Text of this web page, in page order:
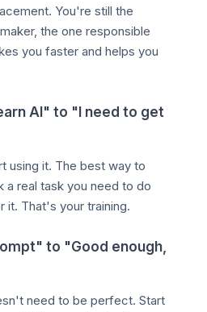
You're still the
the one responsible
you faster and helps you
AI" to "I need to get
using it. The best way to
a real task you need to do
it. That's your training.
to "Good enough,
need to be perfect. Start